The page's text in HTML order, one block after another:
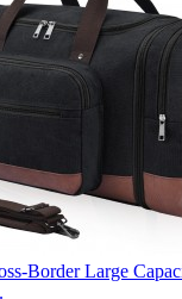
Border Large